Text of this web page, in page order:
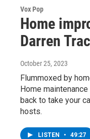
Vox Pop
Home
Darren
October 25, 2023
Flummoxed by
Home
back to take your
hosts.
LISTEN • 49:27